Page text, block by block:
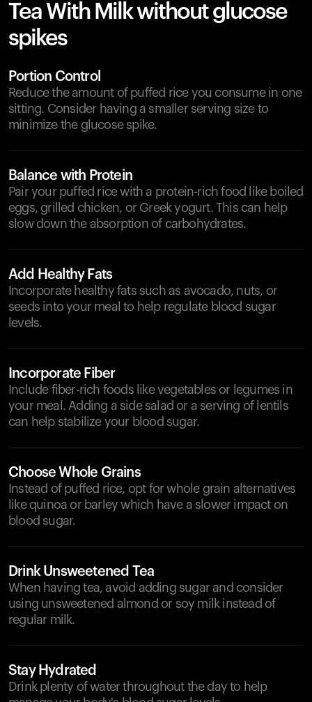
Tea With Milk without glucose
spikes
Portion Control
Reduce the amount of puffed rice you consume in one
sitting. Consider having a smaller serving size to
minimize the glucose spike.
Balance with Protein
Pair your puffed rice with a protein-rich food like boiled
eggs, grilled chicken, or Greek yogurt. This can help
slow down the absorption of carbohydrates.
Add Healthy Fats
Incorporate healthy fats such as avocado, nuts, or
seeds into your meal to help regulate blood sugar
levels.
Incorporate Fiber
Include fiber-rich foods like vegetables or legumes in
your meal. Adding a side salad or a serving of lentils
can help stabilize your blood sugar.
Choose Whole Grains
Instead of puffed rice, opt for whole grain alternatives
like quinoa or barley which have a slower impact on
blood sugar.
Drink Unsweetened Tea
When having tea, avoid adding sugar and consider
using unsweetened almond or soy milk instead of
regular milk.
Stay Hydrated
Drink plenty of water throughout the day to help